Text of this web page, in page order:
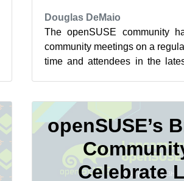
Douglas DeMaio
The openSUSE community
community meetings on a
time and attendees in the
openSUSE’s
Celebrate